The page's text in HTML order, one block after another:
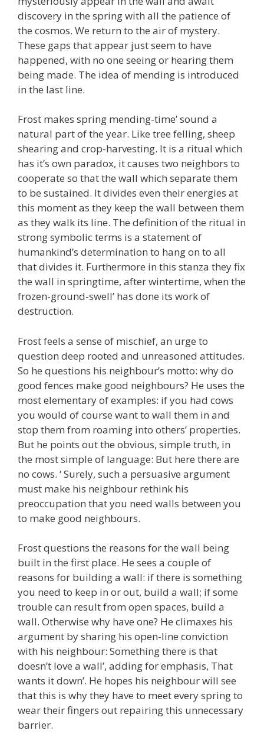
discovery in the spring with all the patience of
the cosmos. We return to the air of mystery.
These gaps that appear just seem to have
happened, with no one seeing or hearing them
being made. The idea of mending is introduced
in the last line.
Frost makes spring mending-time’ sound a
natural part of the year. Like tree felling, sheep
shearing and crop-harvesting. It is a ritual which
has it’s own paradox, it causes two neighbors to
cooperate so that the wall which separate them
to be sustained. It divides even their energies at
this moment as they keep the wall between them
as they walk its line. The definition of the ritual in
strong symbolic terms is a statement of
humankind’s determination to hang on to all
that divides it. Furthermore in this stanza they fix
the wall in springtime, after wintertime, when the
frozen-ground-swell’ has done its work of
destruction.
Frost feels a sense of mischief, an urge to
question deep rooted and unreasoned attitudes.
So he questions his neighbour’s motto: why do
good fences make good neighbours? He uses the
most elementary of examples: if you had cows
you would of course want to wall them in and
stop them from roaming into others’ properties.
But he points out the obvious, simple truth, in
the most simple of language: But here there are
no cows. ‘ Surely, such a persuasive argument
must make his neighbour rethink his
preoccupation that you need walls between you
to make good neighbours.
Frost questions the reasons for the wall being
built in the first place. He sees a couple of
reasons for building a wall: if there is something
you need to keep in or out, build a wall; if some
trouble can result from open spaces, build a
wall. Otherwise why have one? He climaxes his
argument by sharing his open-line conviction
with his neighbour: Something there is that
doesn’t love a wall’, adding for emphasis, That
wants it down’. He hopes his neighbour will see
that this is why they have to meet every spring to
wear their fingers out repairing this unnecessary
barrier.